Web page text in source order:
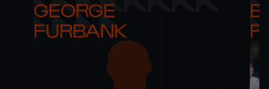
GEORGE
FURBANK